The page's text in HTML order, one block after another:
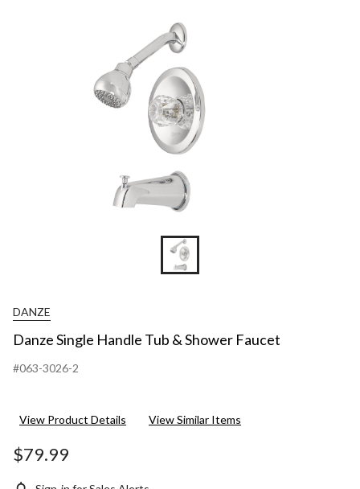
DANZE
Danze Single Handle Tub & Shower Faucet
#063-3026-2
View Product Details View Similar Items
$79.99